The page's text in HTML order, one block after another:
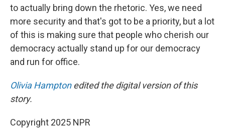
to actually bring down the rhetoric. Yes, we need
more security and that's got to be a priority, but a lot
of this is making sure that people who cherish our
democracy actually stand up for our democracy
and run for office.
Olivia Hamptonedited the digital version of this
story.
Copyright 2025 NPR